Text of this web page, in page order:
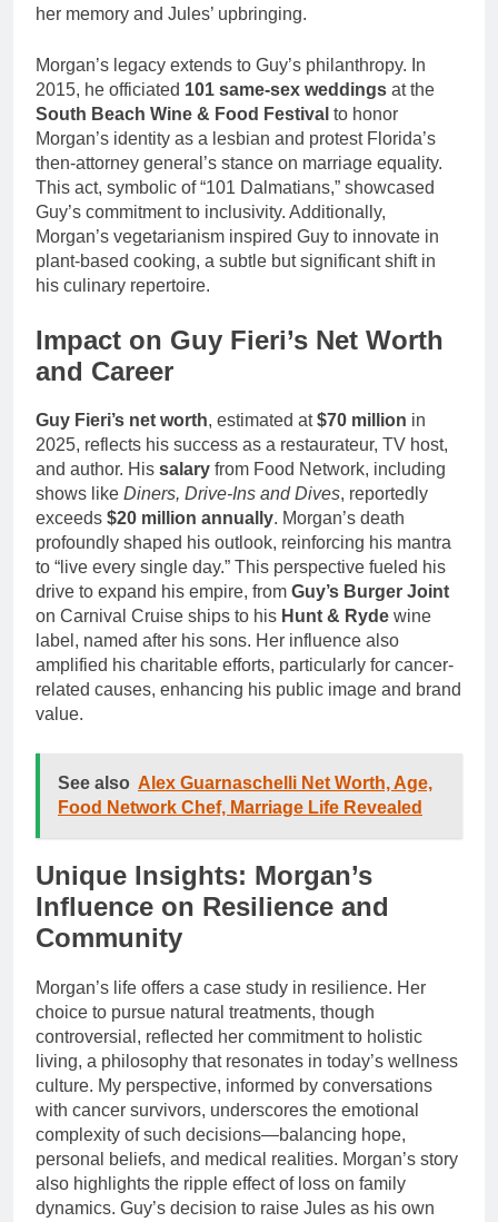
her memory and Jules’ upbringing.
Morgan’s legacy extends to Guy’s philanthropy. In
2015, he officiated 101 same-sex weddings at the
South Beach Wine & Food Festival to honor
Morgan’s identity as a lesbian and protest Florida’s
then-attorney general’s stance on marriage equality.
This act, symbolic of “101 Dalmatians,” showcased
Guy’s commitment to inclusivity. Additionally,
Morgan’s vegetarianism inspired Guy to innovate in
plant-based cooking, a subtle but significant shift in
his culinary repertoire.
Impact on Guy Fieri’s Net Worth
and Career
Guy Fieri’s net worth, estimated at$70 million in
2025, reflects his success as a restaurateur, TV host,
and author. His salary from Food Network, including
shows like Diners, Drive-Ins and Dives, reportedly
exceeds $20 million annually. Morgan’s death
profoundly shaped his outlook, reinforcing his mantra
to “live every single day.” This perspective fueled his
drive to expand his empire, from Guy’s Burger Joint
on Carnival Cruise ships to his Hunt & Ryde wine
label, named after his sons. Her influence also
amplified his charitable efforts, particularly for cancer-
related causes, enhancing his public image and brand
value.
See also Alex Guarnaschelli Net Worth, Age,
Food Network Chef, Marriage Life Revealed
Unique Insights: Morgan’s
Influence on Resilience and
Community
Morgan’s life offers a case study in resilience. Her
choice to pursue natural treatments, though
controversial, reflected her commitment to holistic
living, a philosophy that resonates in today’s wellness
culture. My perspective, informed by conversations
with cancer survivors, underscores the emotional
complexity of such decisions—balancing hope,
personal beliefs, and medical realities. Morgan’s story
also highlights the ripple effect of loss on family
dynamics. Guy’s decision to raise Jules as his own